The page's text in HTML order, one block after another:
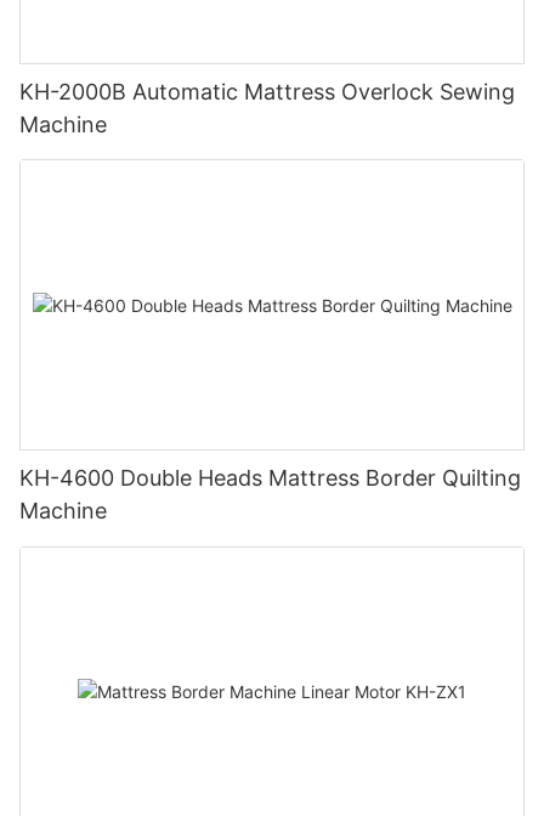
KH-2000B Automatic Mattress Overlock Sewing
Machine
KH-4600 Double Heads Mattress Border Quilting
Machine